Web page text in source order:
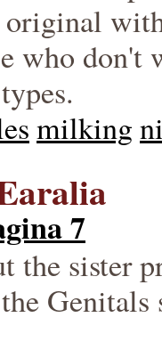
who don't
milking
7
the sister
Genitals